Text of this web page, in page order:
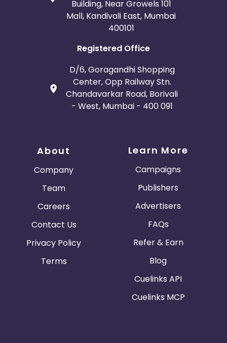
Building, Near Growels 101
Mall, Kandivali East, Mumbai
400101
Registered Office
D/6, Goragandhi Shopping
Center, Opp Railway Stn.
Chandavarkar Road, Borivali
- West, Mumbai - 400 091
About
Company
Team
Careers
Contact Us
Privacy Policy
Terms
Learn More
Campaigns
Publishers
Advertisers
FAQs
Refer & Earn
Blog
Cuelinks API
Cuelinks MCP